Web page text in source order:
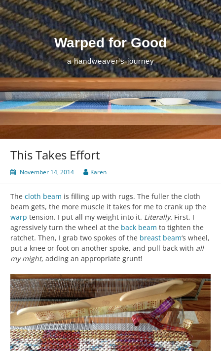
Skip
to
content
Warped for Good
a handweaver's journey
This Takes Effort
November 14, 2014 Karen
The cloth beam is filling up with rugs. The fuller the cloth
beam gets, the more muscle it takes for me to crank up the
warp tension. I put all my weight into it. Literally. First, I
agressively turn the wheel at the back beam to tighten the
ratchet. Then, I grab two spokes of the breast beam‘s wheel,
put a knee or foot on another spoke, and pull back with all
my might, adding an appropriate grunt!